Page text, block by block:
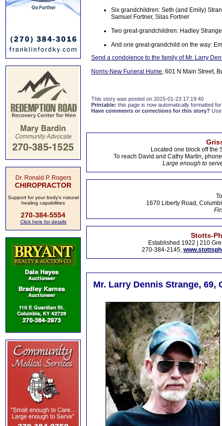
Dr. Ronald P. Rogers
CHIROPRACTOR
Support for your body's natural
healing capabilities
270-384-5554
Click here for details
Six grandchildren: Seth (and Emily)
Samuel Fortner, Silas Fortner
Two great-grandchildren: Hadley
And one great-grandchild on the way:
Send a condolence to the family of Mr. Larry
Norris-New Funeral Home, 601 N Main Street,
This story was posted on 2015-01-23 17:19:40
Printable: this page is now automatically formatted
Have comments or corrections for this story?
Located one block off the
To reach David and Cathy Martin,
Large enough to
1670 Liberty Road,
Stotts-
Established 1922 | 210
270-384-2145,
Mr. Larry Dennis Strange, 69,